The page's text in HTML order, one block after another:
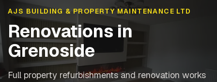
AJS BUILDING & PROPERTY MAINTENANCE LTD
Renovationsin
Grenoside
Full property refurbishments and renovation works